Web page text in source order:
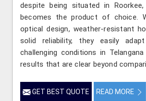
despite being situated in
becomes the product of choice.
optical design, weather-resistant
solid reliability, they easily
challenging conditions in
results that are clear beyond
GET BEST QUOTE READ MORE